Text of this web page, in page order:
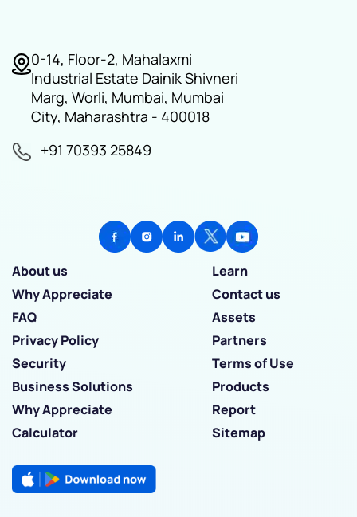
0-14, Floor-2, Mahalaxmi
Industrial Estate Dainik Shivneri
Marg, Worli, Mumbai, Mumbai
City, Maharashtra - 400018
+91 70393 25849
About us
Learn
Why Appreciate
Contact us
FAQ
Assets
Privacy Policy
Partners
Security
Terms of Use
Business Solutions
Products
Why Appreciate
Report
Calculator
Sitemap